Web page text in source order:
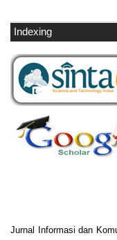
Indexing
Jurnal Informasi dan